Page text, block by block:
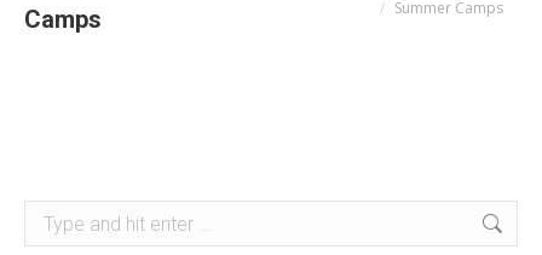
Camps
Summer Camps
Search: